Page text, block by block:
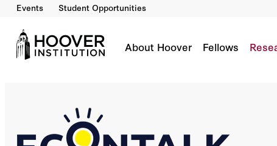
Events Student Opportunities
About Hoover Fellows
The Self, The Crowd, And Social Contagion
Co-Author(s):